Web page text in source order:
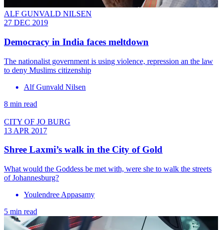
ALF GUNVALD NILSEN
27 DEC 2019
Democracy in India faces meltdown
The nationalist government is using violence, repression an the law
to deny Muslims citizenship
Alf Gunvald Nilsen
8 min read
CITY OF JO BURG
13 APR 2017
Shree Laxmi’s walk in the City of Gold
What would the Goddess be met with, were she to walk the streets
of Johannesburg?
Youlendree Appasamy
5 min read